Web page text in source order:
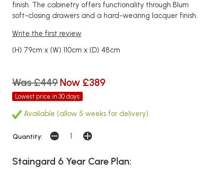
finish. The cabinetry offers functionality through Blum
soft-closing drawers and a hard-wearing lacquer finish.
Write the first review
(H) 79cm x (W) 110cm x (D) 48cm
Was £449 Now £389
Lowest price in 30 days
Available (allow 5 weeks for delivery)
Quantity:
Staingard 6 Year Care Plan: